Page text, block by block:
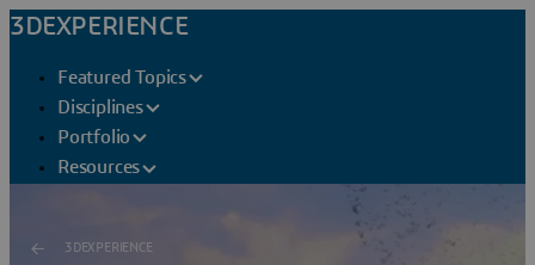
3DEXPERIENCE
Featured Topics
Disciplines
Portfolio
Resources
3DEXPERIENCE